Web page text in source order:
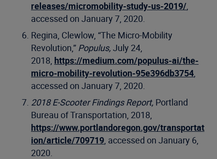
releases/micromobility-study-us-2019/
accessed on January 7, 2020.
Regina, Clewlow, “The Micro-Mobility
Revolution,” Populus, July 24,
2018, https://medium.com/populus-ai/the-
micro-mobility-revolution-95e396db3754
accessed on January 7, 2020.
2018 E-Scooter Findings Report, Portland
Bureau of Transportation, 2018,
https://www.portlandoregon.gov/transportat
ion/article/709719 , accessed on January 6,
2020.